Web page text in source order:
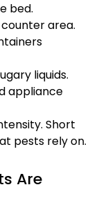
bed.
area.
liquids.
appliance
Short
pests rely on.
Are